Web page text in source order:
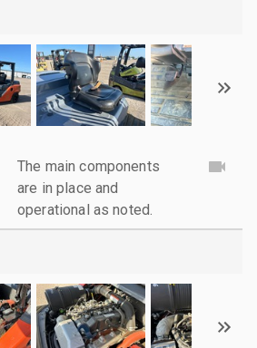
The main components
are in place and
operational as noted.